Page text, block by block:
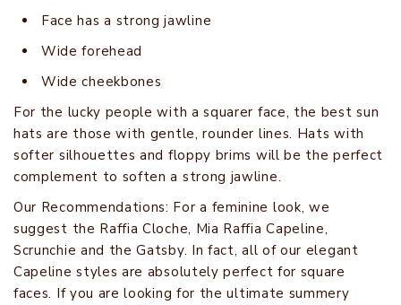
Face has a strong jawline
Wide forehead
Wide cheekbones
For the lucky people with a squarer face, the best sun
hats are those with gentle, rounder lines. Hats with
softer silhouettes and floppy brims will be the perfect
complement to soften a strong jawline.
Our Recommendations: For a feminine look, we
suggest the Raffia Cloche, Mia Raffia Capeline,
Scrunchie and the Gatsby. In fact, all of our elegant
Capeline styles are absolutely perfect for square
faces. If you are looking for the ultimate summery